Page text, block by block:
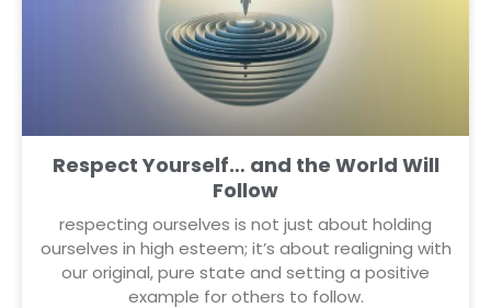
Respect Yourself… and the World Will
Follow
respecting ourselves is not just about holding
ourselves in high esteem; it’s about realigning with
our original, pure state and setting a positive
example for others to follow.